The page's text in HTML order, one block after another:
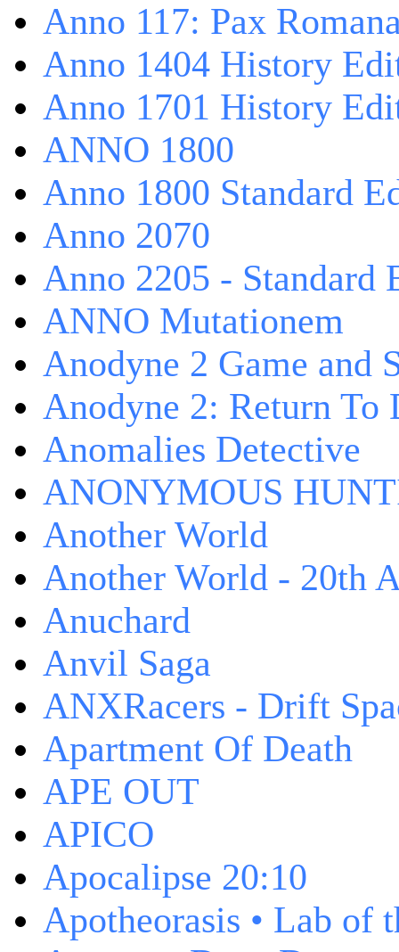
Anno 117: Pax
Anno 1404 History
Anno 1701 History
ANNO 1800
Anno 1800 Standard
Anno 2070
Anno 2205 - Standard
ANNO Mutationem
Anodyne 2 Game and
Anodyne 2: Return To
Anomalies Detective
ANONYMOUS
Another World
Another World - 20th
Anuchard
Anvil Saga
ANXRacers - Drift
Apartment Of Death
APE OUT
APICO
Apocalipse 20:10
Apotheorasis • Lab of